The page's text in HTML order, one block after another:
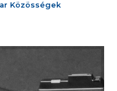
Közösségek